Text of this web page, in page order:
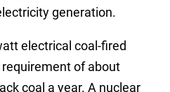
generation.
electrical coal-fired
of about
coal a year. A nuclear